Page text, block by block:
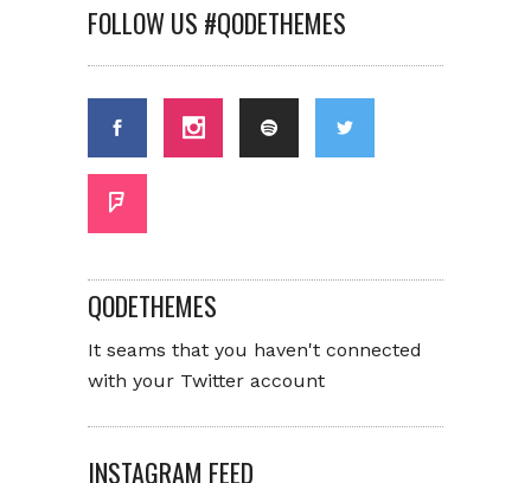
FOLLOW US #QODETHEMES
QODETHEMES
It seams that you haven't connected
with your Twitter account
INSTAGRAM FEED